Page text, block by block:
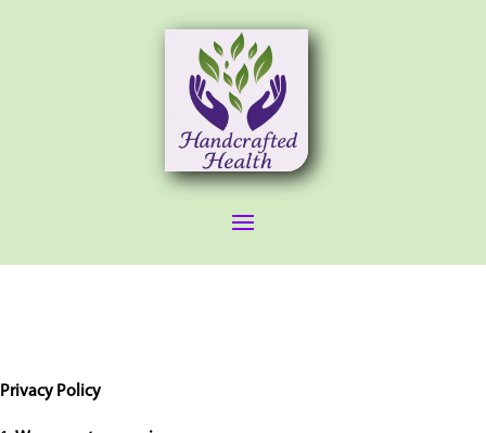
Privacy Policy